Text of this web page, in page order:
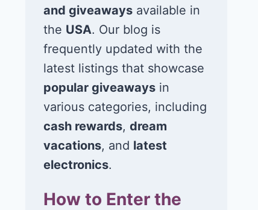
Win $1K Cash
from Radio
Disney
November 24, 2020
Kohl’s e-Gift
and giveaways available in
the USA. Our blog is
frequently updated with the
latest listings that showcase
popular giveaways in
various categories, including
cash rewards,dream
vacations, and latest
electronics.
How to Enter the